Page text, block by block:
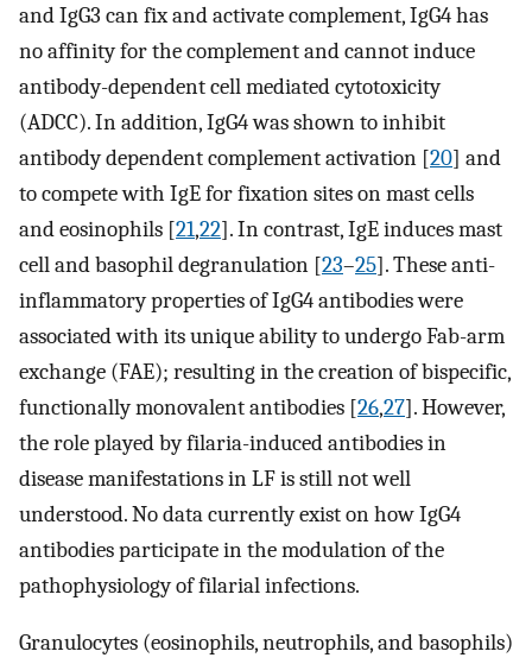
and IgG3 can fix and activate complement, IgG4 has
no affinity for the complement and cannot induce
antibody-dependent cell mediated cytotoxicity
(ADCC). In addition, IgG4 was shown to inhibit
antibody dependent complement activation [20] and
to compete with IgE for fixation sites on mast cells
and eosinophils [21,22]. In contrast, IgE induces mast
cell and basophil degranulation [23–25]. These anti-
inflammatory properties of IgG4 antibodies were
associated with its unique ability to undergo Fab-arm
exchange (FAE); resulting in the creation of bispecific,
functionally monovalent antibodies [26,27]. However,
the role played by filaria-induced antibodies in
disease manifestations in LF is still not well
understood. No data currently exist on how IgG4
antibodies participate in the modulation of the
pathophysiology of filarial infections.
Granulocytes (eosinophils, neutrophils, and basophils)